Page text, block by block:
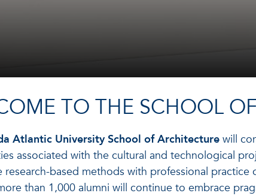
TO THE SCHOOL
Atlantic University School of Architecturewill
associated with the cultural and technological
research-based methods with professional
than 1,000 alumni will continue to embrace